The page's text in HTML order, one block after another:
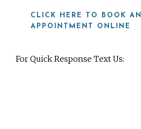
CLICK HERE TO BOOK AN
APPOINTMENT ONLINE
For Quick Response Text Us: